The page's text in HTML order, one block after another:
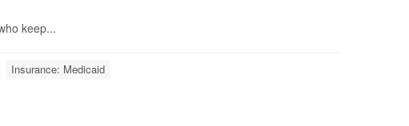
keep...
Insurance: Medicaid